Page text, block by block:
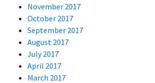
November 2017
October 2017
September 2017
August 2017
July 2017
April 2017
March 2017